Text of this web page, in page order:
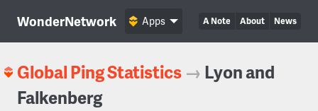
WonderNetwork A Note About News
Apps
Global Ping Statistics → Lyon and
Falkenberg